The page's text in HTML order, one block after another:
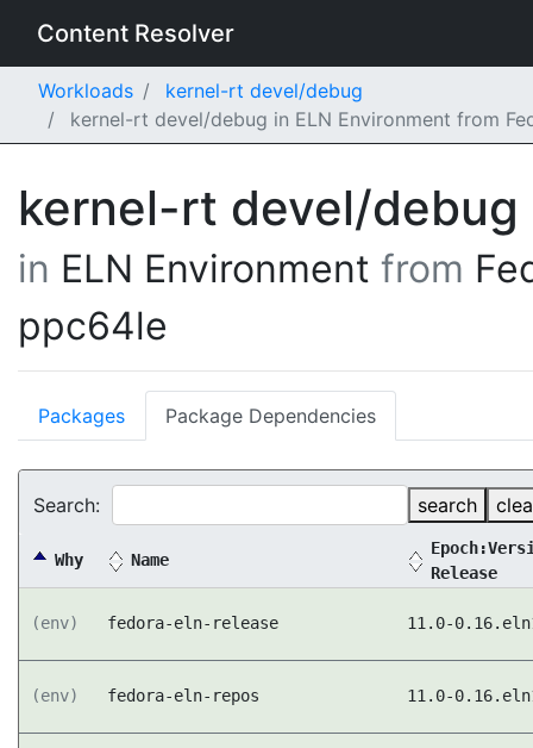
Content Resolver
Workloads
kernel-rt devel/debug
kernel-rt devel/debug in ELN Environment from
kernel-rt devel/debug
in ELN Environment from
ppc64le
Packages Package Dependencies
Search: search
Why Name
Release
(env) fedora-eln-release 11.0-
(env) fedora-eln-repos 11.0-